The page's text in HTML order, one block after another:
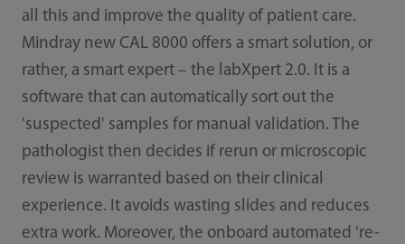
all this and improve the quality of patient care.
Mindray new CAL 8000 offers a smart solution, or
rather, a smart expert – the labXpert 2.0. It is a
software that can automatically sort out the
'suspected' samples for manual validation. The
pathologist then decides if rerun or microscopic
review is warranted based on their clinical
experience. It avoids wasting slides and reduces
extra work. Moreover, the onboard automated 're-